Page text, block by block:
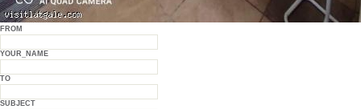
FROM
YOUR_NAME
TO
SUBJECT